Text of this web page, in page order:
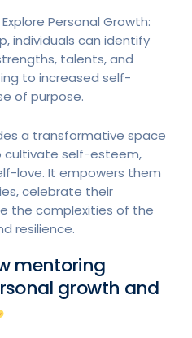
Personal Growth:
individuals can identify
talents, and
to increased self-
of purpose.
a transformative space
cultivate self-esteem,
love. It empowers them
celebrate their
the complexities of the
resilience.
mentoring
growth and